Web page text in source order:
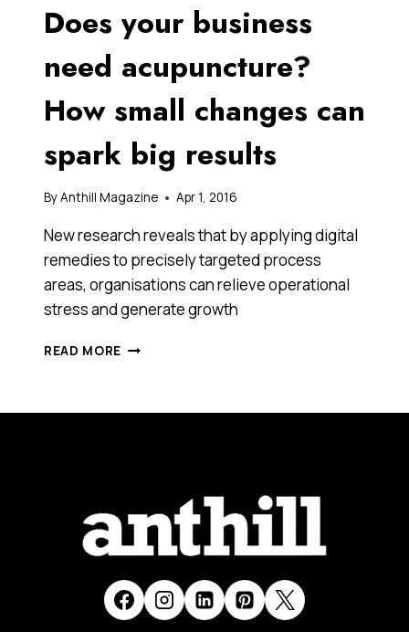
Does your business
need acupuncture?
How small changes can
spark big results
ByAnthill Magazine Apr 1, 2016
New research reveals that by applying digital
remedies to precisely targeted process
areas, organisations can relieve operational
stress and generate growth
READ MORE DOES
SPARK
RESULTS